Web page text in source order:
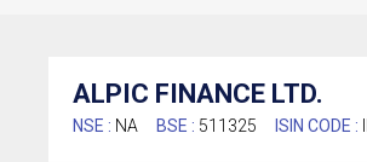
ALPIC FINANCE LTD.
NSE : NA BSE : 511325 ISIN CODE :